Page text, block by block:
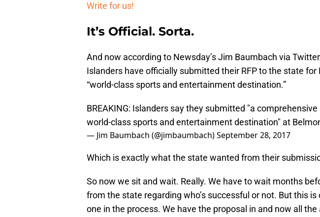
Write for us!
It’s Official. Sorta.
And now according to Newsday’s Jim Baumbach via
Islanders have officially submitted their RFP to the state for
“world-class sports and entertainment destination.”
BREAKING: Islanders say they submitted "a
world-class sports and entertainment destination" at
— Jim Baumbach (@jimbaumbach)September 28, 2017
Which is exactly what the state wanted from their
So now we sit and wait. Really. We have to wait months
from the state regarding who’s successful or not. But this
one in the process. We have the proposal in and now all